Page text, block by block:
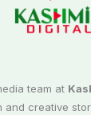
team at
and creative